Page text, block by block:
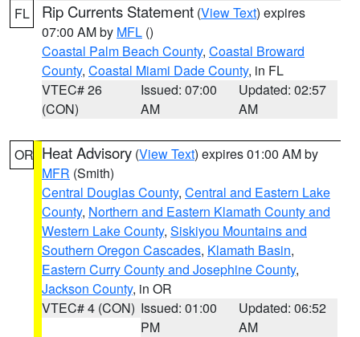
FL Rip Currents Statement (View Text) expires
07:00 AM by MFL ()
Coastal Palm Beach County, Coastal Broward
County, Coastal Miami Dade County, in FL
VTEC# 26
(CON)
Issued: 07:00
AM
Updated: 02:57
AM
OR Heat Advisory (View Text) expires 01:00 AM by
MFR (Smith)
Central Douglas County, Central and Eastern Lake
County, Northern and Eastern Klamath County and
Western Lake County, Siskiyou Mountains and
Southern Oregon Cascades, Klamath Basin,
Eastern Curry County and Josephine County,
Jackson County, in OR
VTEC# 4 (CON) Issued: 01:00
PM
Updated: 06:52
AM